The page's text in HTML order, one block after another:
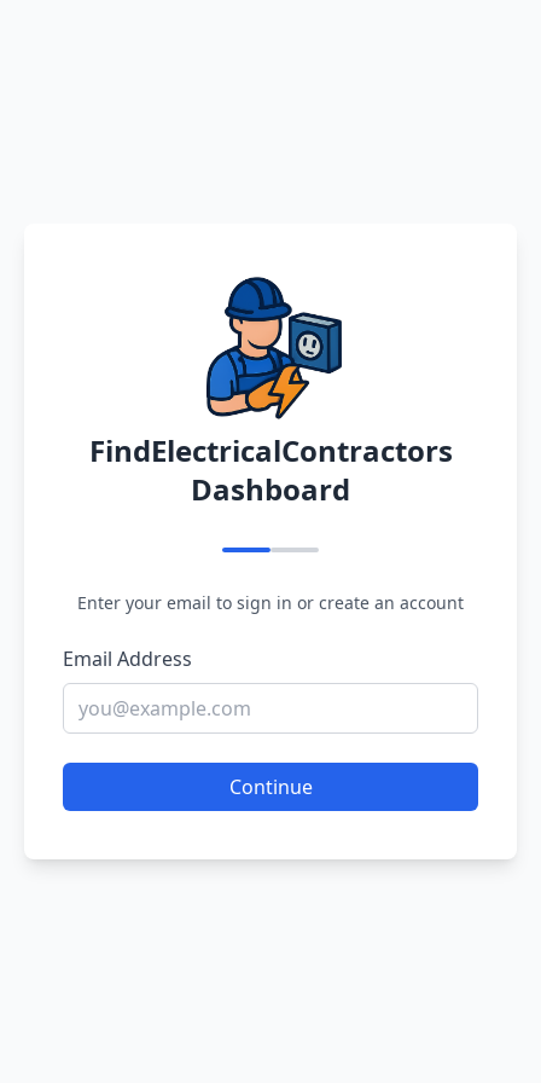
FindElectricalContractors
Dashboard
Enter your email to sign in or create an account
Email Address
Continue